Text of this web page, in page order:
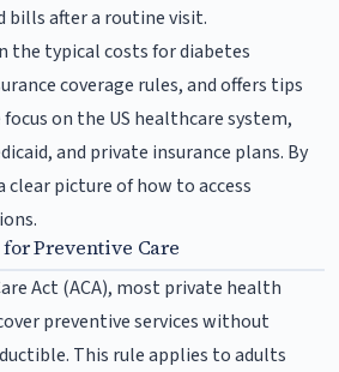
bills after a routine visit.
the typical costs for diabetes
coverage rules, and offers tips
on the US healthcare system,
and private insurance plans. By
clear picture of how to access
Preventive Care
Act (ACA), most private health
preventive services without
This rule applies to adults